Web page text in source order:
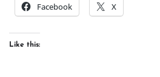
Facebook X
Like this: